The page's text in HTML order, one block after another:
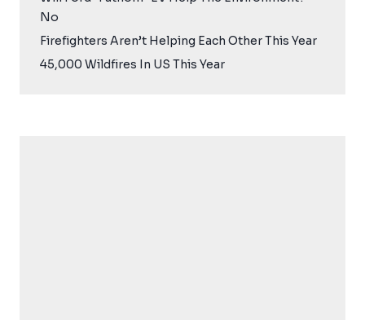
No
Firefighters Aren’t Helping Each Other This Year
45,000 Wildfires In US This Year